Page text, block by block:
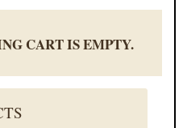
CART IS EMPTY.